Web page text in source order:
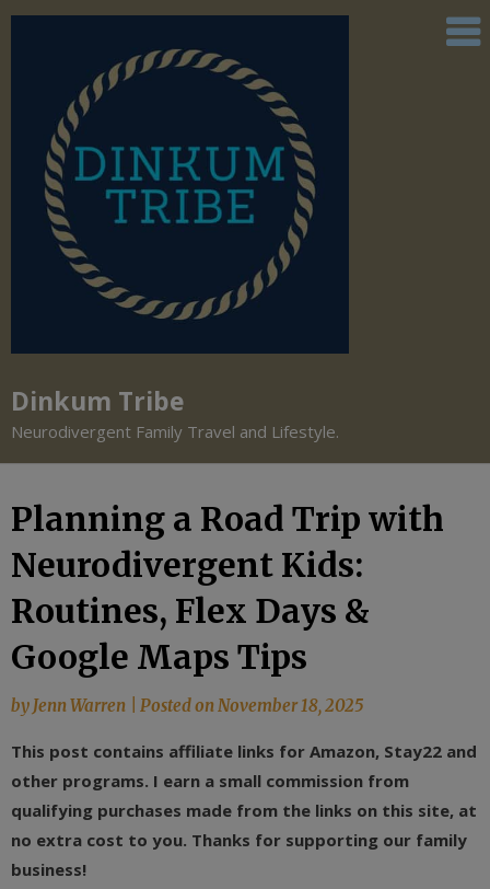
Dinkum Tribe
Neurodivergent Family Travel and Lifestyle.
Planning a Road Trip with
Neurodivergent Kids:
Routines, Flex Days &
Google Maps Tips
by Jenn Warren Posted onNovember 18, 2025
This post contains affiliate links for Amazon, Stay22 and
other programs. I earn a small commission from
qualifying purchases made from the links on this site, at
no extra cost to you. Thanks for supporting our family
business!